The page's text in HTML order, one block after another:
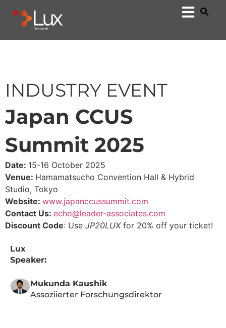
INDUSTRY EVENT
Japan CCUS
Summit 2025
Date: 15-16 October 2025
Venue: Hamamatsucho Convention Hall & Hybrid
Studio, Tokyo
Website: www.japanccussummit.com
Contact Us: echo@leader-associates.com
Discount Code: Use JP20LUX for 20% off your ticket!
Lux
Speaker:
Mukunda Kaushik
Assoziierter Forschungsdirektor